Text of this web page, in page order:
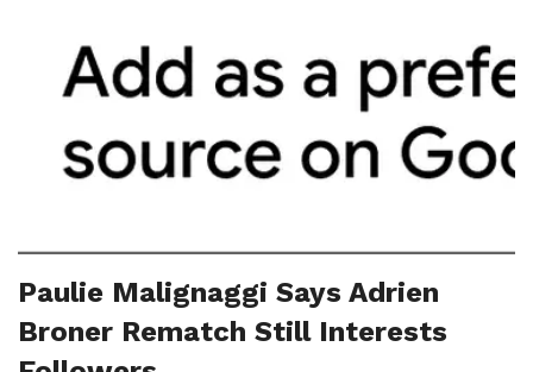
Paulie Malignaggi Says Adrien
Broner Rematch Still Interests